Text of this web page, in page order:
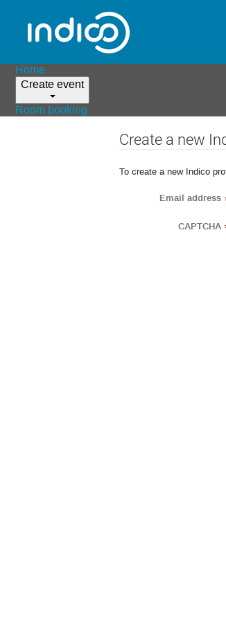
Home
Create event
Room booking
Create a new
To create a new Indico
Email address
CAPTCHA